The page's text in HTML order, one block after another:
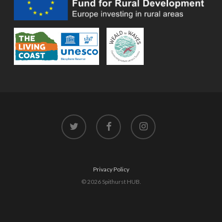
twitter facebook instagram
Privacy Policy
© 2026 Spithurst HUB.